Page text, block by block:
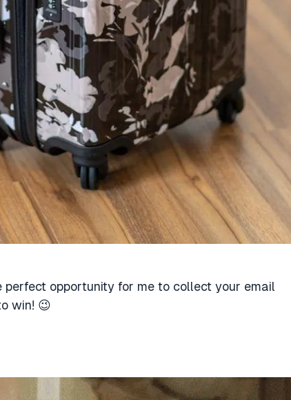
perfect opportunity for me to collect your email
win! 😉